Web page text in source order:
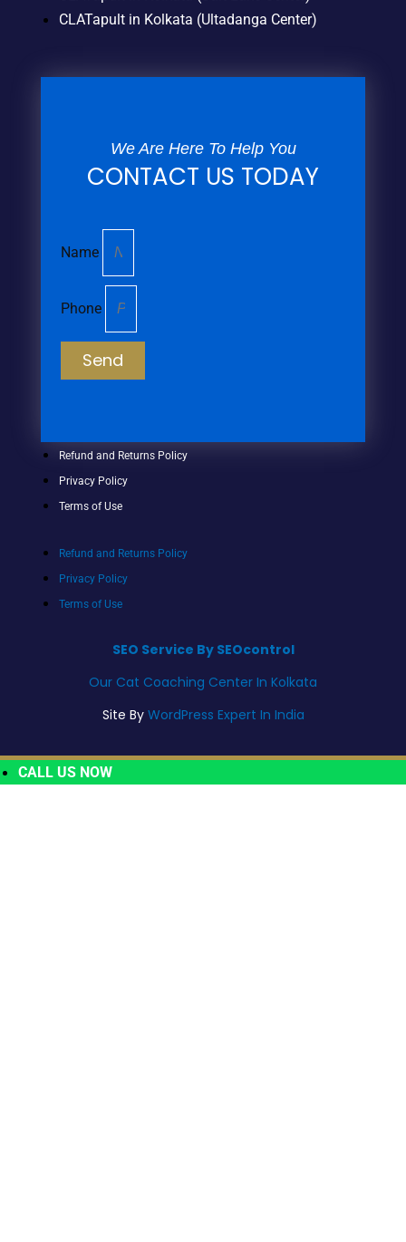
CLATapult in Kolkata (Ultadanga Center)
We Are Here To Help You
CONTACT US TODAY
Name
Phone
Send
Refund and Returns Policy
Privacy Policy
Terms of Use
Refund and Returns Policy
Privacy Policy
Terms of Use
SEO Service By SEOcontrol
Our Cat Coaching Center In Kolkata
Site By WordPress Expert In India
CALL US NOW